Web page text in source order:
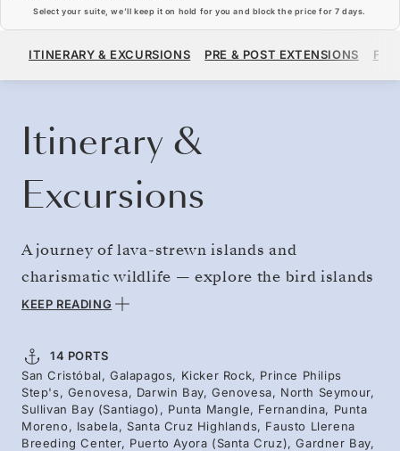
Select your suite, we’ll keep it on hold for you and block the price for 7 days.
$14,400
ITINERARY & EXCURSIONS PRE & POST EXTENSIONS
Itinerary &
Excursions
A journey of lava-strewn islands and
charismatic wildlife — explore the bird islands
of the north and south. Wildlife encounters
nowhere else on Earth. Admire towering
volcanic formations like Kicker Rock rising
from the Pacific, framed by the Silver Origin’s
floor-to-ceiling windows. The giant tortoises,
KEEP READING
14 PORTS
San Cristóbal, Galapagos, Kicker Rock, Prince Philips
Step's, Genovesa, Darwin Bay, Genovesa, North Seymour,
Sullivan Bay (Santiago), Punta Mangle, Fernandina, Punta
Moreno, Isabela, Santa Cruz Highlands, Fausto Llerena
Breeding Center, Puerto Ayora (Santa Cruz), Gardner Bay,